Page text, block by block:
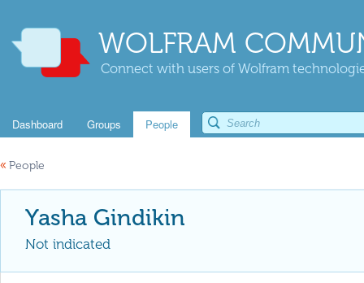
WOLFRAM
Connect with users of Wolfram
Dashboard Groups People
« People
Yasha Gindikin
Not indicated